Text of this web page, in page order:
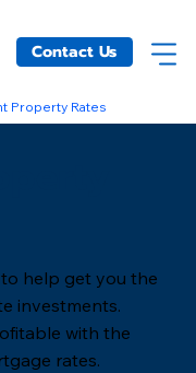
Contact Us
Property Rates
help get you the
investments.
with the
rates.